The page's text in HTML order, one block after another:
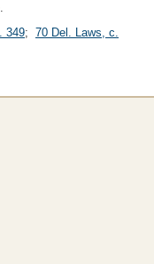
349; 70 Del. Laws, c.